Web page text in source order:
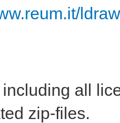
all
zip-files.